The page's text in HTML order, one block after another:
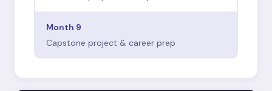
Month 9
Capstone project & career prep